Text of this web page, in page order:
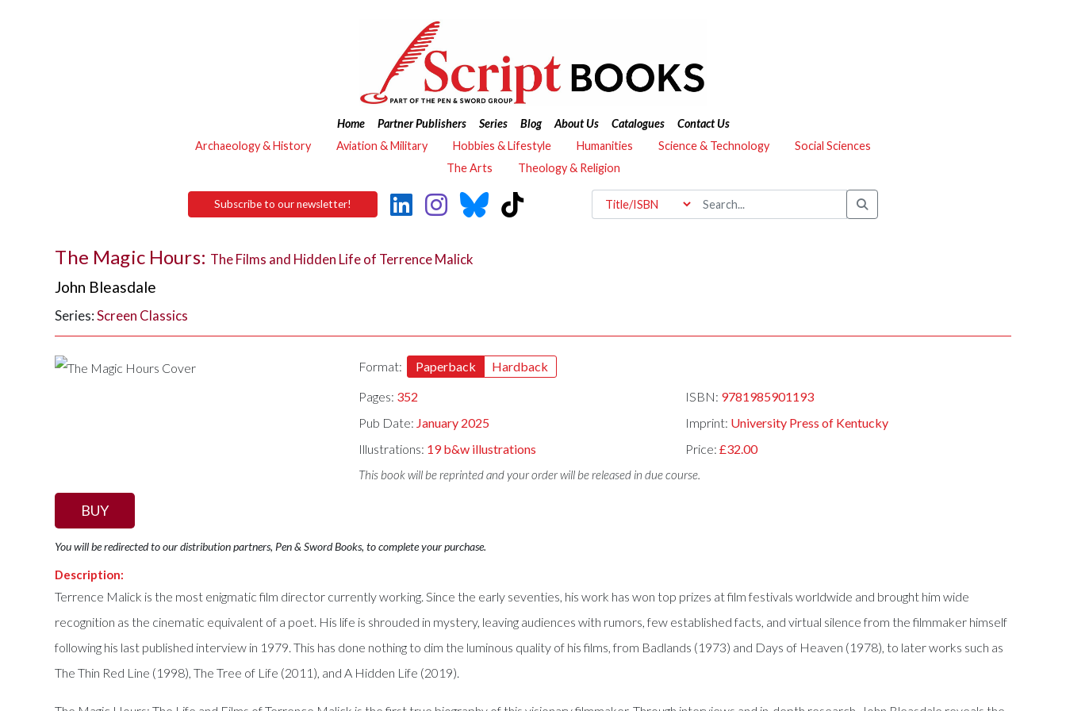
Home Partner Publishers Series Blog About Us Catalogues
Contact Us
Archaeology & History
Aviation & Military Hobbies & Lifestyle Humanities Science & Technology
Social Sciences
The Arts
Theology & Religion
Subscribe to our newsletter!
The Magic Hours: The Films and Hidden Life of Terrence Malick
John Bleasdale
Series:Screen Classics
Format: Paperback
Hardback
Pages: 352 ISBN: 9781985901193
Pub Date: January 2025 Imprint: University Press of Kentucky
Illustrations: 19 b&w illustrations Price: £32.00
This book will be reprinted and your order will be released in due course.
BUY
You will be redirected to our distribution partners, Pen & Sword Books, to complete your purchase.
Description:
Terrence Malick is the most enigmatic film director currently working. Since the early seventies, his work has won top prizes at film festivals worldwide and brought him wide
recognition as the cinematic equivalent of a poet. His life is shrouded in mystery, leaving audiences with rumors, few established facts, and virtual silence from the filmmaker himself
following his last published interview in 1979. This has done nothing to dim the luminous quality of his films, from Badlands (1973) and Days of Heaven (1978), to later works such as
The Thin Red Line (1998), The Tree of Life (2011), and A Hidden Life (2019).